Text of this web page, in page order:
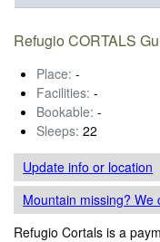
Refugio CORTALS
Place: -
Facilities: -
Bookable: -
Sleeps: 22
Update infoor location
Mountain missing? We
Refugio Cortals is a